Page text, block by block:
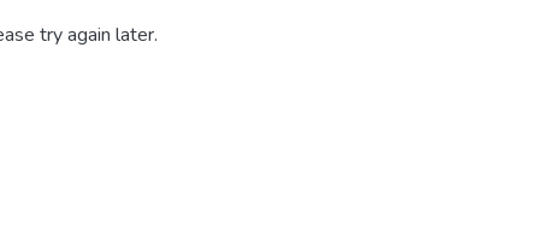
try again later.